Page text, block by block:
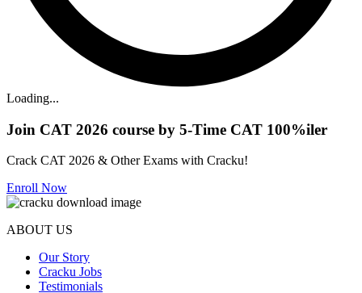
Loading...
Join CAT 2026 course by 5-Time CAT 100%iler
Crack CAT 2026 & Other Exams with Cracku!
Enroll Now
ABOUT US
Our Story
Cracku Jobs
Testimonials